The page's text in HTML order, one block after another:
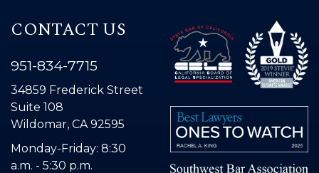
CONTACT US
951-834-7715
34859 Frederick Street
Suite 108
Wildomar, CA 92595
Monday-Friday: 8:30
a.m. - 5:30 p.m.